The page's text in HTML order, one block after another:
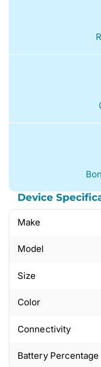
Device
Make
Model
Size
Color
Connectivity
Battery Percentage